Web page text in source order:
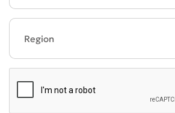
Bad
Submit
* All fields are required